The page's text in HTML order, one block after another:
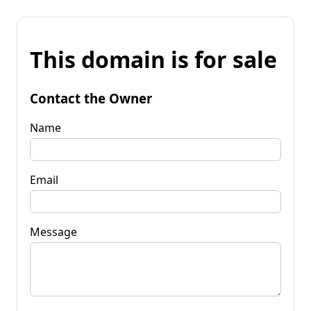
This domain is for sale
Contact the Owner
Name
Email
Message